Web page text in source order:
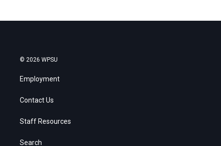
© 2026 WPSU
Employment
Contact Us
Staff Resources
Search